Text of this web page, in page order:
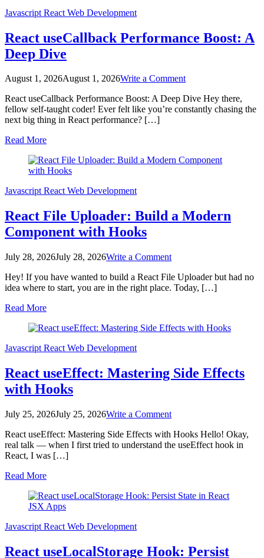
Javascript React Web Development
React useCallback Performance Boost: A
Deep Dive
August 1, 2026August 1, 2026Write a Commenton
useCallback
Performance
React useCallback Performance Boost: A Deep Dive Hey there,
fellow self-taught coder! Ever felt like you’re constantly chasing the
next big thing in React performance? […]
Read More
JavascriptReactWeb Development
React File Uploader: Build a Modern
Component with Hooks
July 28, 2026July 28, 2026Write a Commenton
File
Uploader:
Component
Hey! If you have wanted to build a React File Uploader but had no
idea where to start, you are in the right place. Today, […]
Read More
Javascript React Web Development
React useEffect: Mastering Side Effects
with Hooks
July 25, 2026July 25, 2026Write a Commenton
useEffect:
Mastering
React useEffect: Mastering Side Effects with Hooks Hello! Okay,
real talk — when I first tried to understand the useEffect hook in
React, I was […]
Read More
Javascript React Web Development
React useLocalStorage Hook: Persist